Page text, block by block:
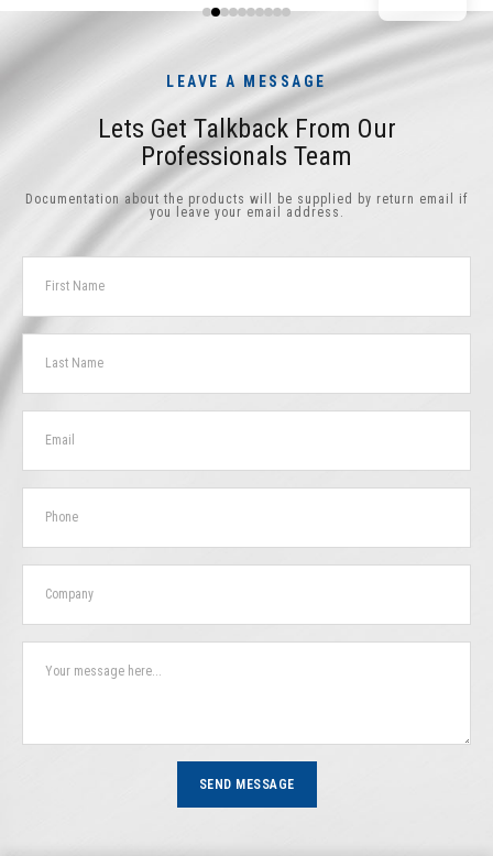
LEAVE A MESSAGE
Lets Get Talkback From Our
Professionals Team
Documentation about the products will be supplied by return email if
you leave your email address.
SEND MESSAGE